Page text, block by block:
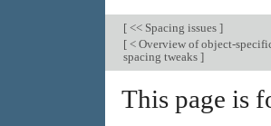
[<< Spacing issues ]
[< Overview of object-
spacing tweaks ]
This page is